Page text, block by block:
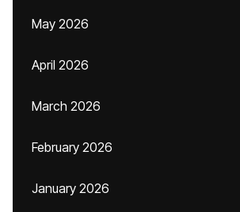
May 2026
April 2026
March 2026
February 2026
January 2026